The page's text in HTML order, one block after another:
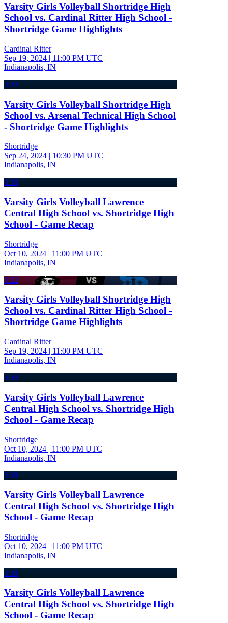
Varsity Girls Volleyball Shortridge High
School vs. Cardinal Ritter High School -
Shortridge Game Highlights
Cardinal Ritter
Sep 19, 2024 | 11:00 PM UTC
Indianapolis, IN
3:39
Varsity Girls Volleyball Shortridge High
School vs. Arsenal Technical High School
- Shortridge Game Highlights
Shortridge
Sep 24, 2024 | 10:30 PM UTC
Indianapolis, IN
3:38
Varsity Girls Volleyball Lawrence
Central High School vs. Shortridge High
School - Game Recap
Shortridge
Oct 10, 2024 | 11:00 PM UTC
Indianapolis, IN
3:22
Varsity Girls Volleyball Shortridge High
School vs. Cardinal Ritter High School -
Shortridge Game Highlights
Cardinal Ritter
Sep 19, 2024 | 11:00 PM UTC
Indianapolis, IN
3:38
Varsity Girls Volleyball Lawrence
Central High School vs. Shortridge High
School - Game Recap
Shortridge
Oct 10, 2024 | 11:00 PM UTC
Indianapolis, IN
3:38
Varsity Girls Volleyball Lawrence
Central High School vs. Shortridge High
School - Game Recap
Shortridge
Oct 10, 2024 | 11:00 PM UTC
Indianapolis, IN
3:38
Varsity Girls Volleyball Lawrence
Central High School vs. Shortridge High
School - Game Recap